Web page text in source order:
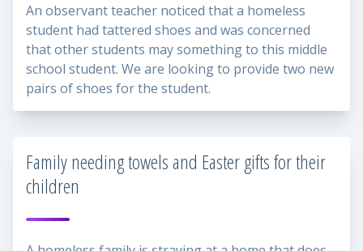
An observant teacher noticed that a homeless
student had tattered shoes and was concerned
that other students may something to this middle
school student. We are looking to provide two new
pairs of shoes for the student.
Family needing towels and Easter gifts for their
children